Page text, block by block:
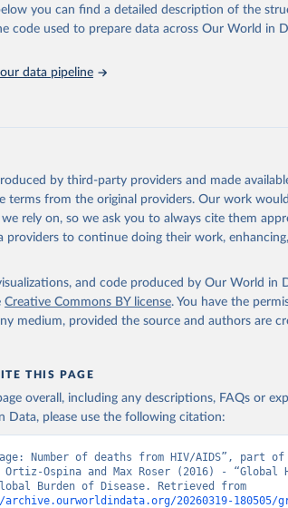
2023). Seattle, United States: Institute
(IHME), 2025. Available from https://
."
you can find a detailed description of the
code used to prepare data across Our World in
data pipeline
by third-party providers and made
terms from the original providers. Our work
rely on, so we ask you to always cite them
providers to continue doing their work,
and code produced by Our World in
Creative Commons BY license. You have the
medium, provided the source and authors are
THIS PAGE
overall, including any descriptions, FAQs or
Data, please use the following citation:
Number of deaths from HIV/AIDS”,
Ortiz-Ospina and Max Roser (2016) - “Global
20260319-180505/